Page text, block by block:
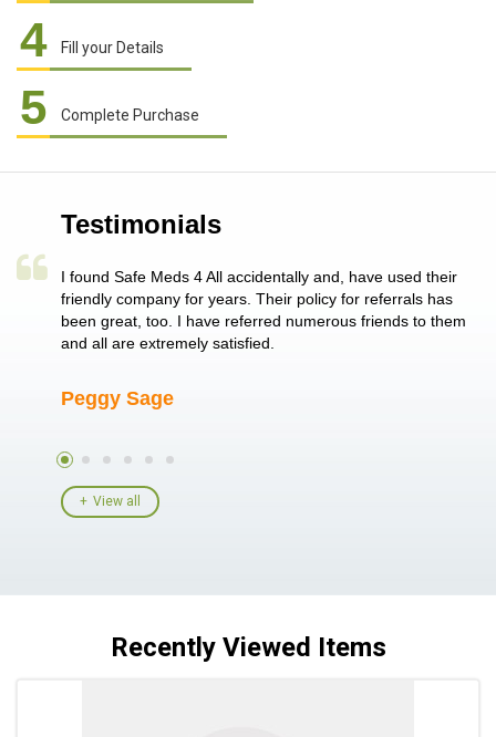
4 Fill your Details
5 Complete Purchase
Testimonials
single
I found Safe Meds 4 All accidentally and, have used their
friendly company for years. Their policy for referrals has
been great, too. I have referred numerous friends to them
and all are extremely satisfied.
Peggy Sage
View all
Recently Viewed Items